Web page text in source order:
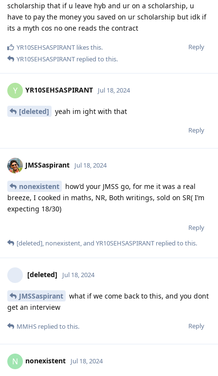
scholarship that if u leave hyb and ur on a scholarship, u
have to pay the money you saved on ur scholarship but idk if
its a myth cos no one reads the contract
Reply
YR10SEHSASPIRANT likes this.
YR10SEHSASPIRANT replied to this.
Y YR10SEHSASPIRANT Jul 18, 2024
[deleted] yeah im ight with that
Reply
JMSSaspirant Jul 18, 2024
nonexistent
how’d your JMSS go, for me it was a real
breeze, I cooked in maths, NR, Both writings, sold on SR( I’m
expecting 18/30)
Reply
[deleted], nonexistent, and YR10SEHSASPIRANT replied to this.
[deleted] Jul 18, 2024
JMSSaspirant
what if we come back to this, and you dont
get an interview
Reply
MMHS replied to this.
N nonexistent Jul 18, 2024